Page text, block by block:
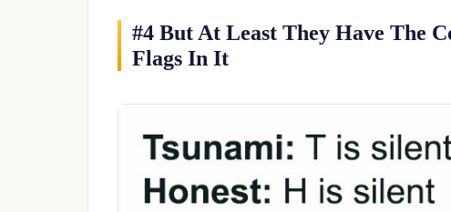
#4 But At Least They Have The
Flags In It